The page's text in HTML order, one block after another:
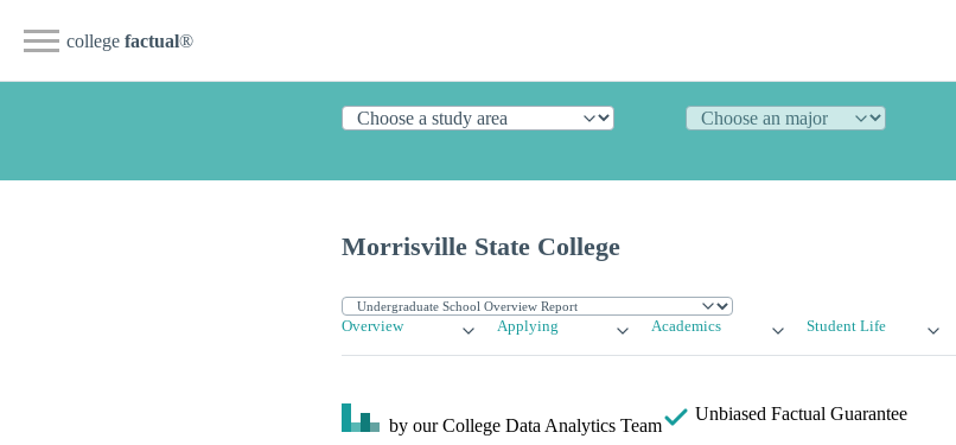
college factual®
Morrisville State College
Overview Applying Academics Student Life
by our College Data Analytics Team
Unbiased Factual Guarantee